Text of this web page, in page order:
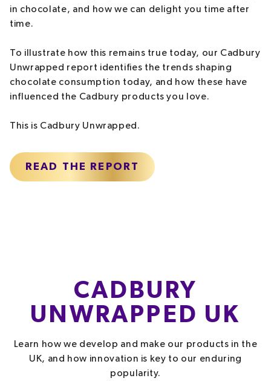
in chocolate, and how we can delight you time after
time.
To illustrate how this remains true today, our Cadbury
Unwrapped report identifies the trends shaping
chocolate consumption today, and how these have
influenced the Cadbury products you love.
This is Cadbury Unwrapped.
READ THE REPORT
CADBURY
UNWRAPPED UK
Learn how we develop and make our products in the
UK, and how innovation is key to our enduring
popularity.